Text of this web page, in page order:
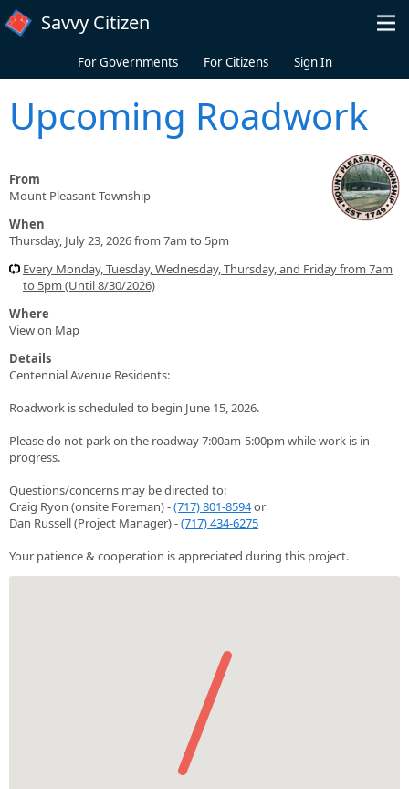
Skip to main content
Savvy Citizen
For Governments For Citizens Sign In
Upcoming Roadwork
From
Mount Pleasant Township
When
Thursday, July 23, 2026 from 7am to 5pm
Every Monday, Tuesday, Wednesday, Thursday, and Friday from 7am
to 5pm (Until 8/30/2026)
Where
View on Map
Details
Centennial Avenue Residents:
Roadwork is scheduled to begin June 15, 2026.
Please do not park on the roadway 7:00am-5:00pm while work is in
progress.
Questions/concerns may be directed to:
Craig Ryon (onsite Foreman) -(717) 801-8594or
Dan Russell (Project Manager) -(717) 434-6275
Your patience & cooperation is appreciated during this project.